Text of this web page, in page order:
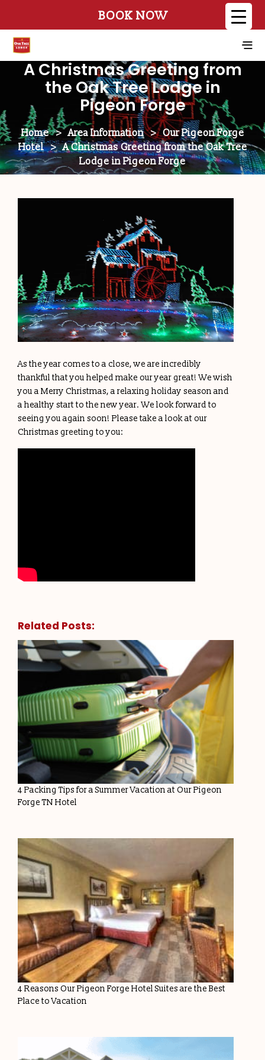
BOOK NOW
A Christmas Greeting from
the Oak Tree Lodge in
Pigeon Forge
Home > Area Information > Our Pigeon Forge
Hotel > A Christmas Greeting from the Oak Tree
Lodge in Pigeon Forge
As the year comes to a close, we are incredibly
thankful that you helped make our year great! We wish
you a Merry Christmas, a relaxing holiday season and
a healthy start to the new year. We look forward to
seeing you again soon! Please take a look at our
Christmas greeting to you:
Related Posts:
4 Packing Tips for a Summer Vacation at Our Pigeon
Forge TN Hotel
4 Reasons Our Pigeon Forge Hotel Suites are the Best
Place to Vacation